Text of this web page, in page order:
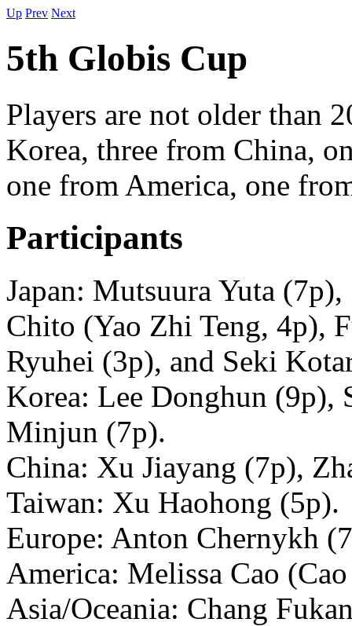
Up Prev Next
5th Globis Cup
Players are not older than
Korea, three from China,
one from America, one
Participants
Japan: Mutsuura Yuta
Chito (Yao Zhi Teng, 4p),
Ryuhei (3p), and Seki
Korea: Lee Donghun (9p),
Minjun (7p).
China: Xu Jiayang (7p),
Taiwan: Xu Haohong (5p).
Europe: Anton Chernykh
America: Melissa Cao
Asia/Oceania: Chang